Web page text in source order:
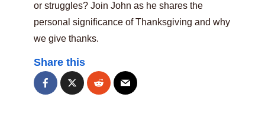
or struggles? Join John as he shares the
personal significance of Thanksgiving and why
we give thanks.
Share this